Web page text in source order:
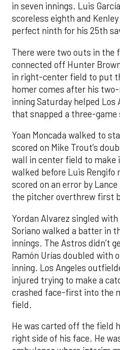
in seven innings. Luis
scoreless eighth and
perfect ninth for his 25th
There were two outs in the
connected off Hunter
in right-center field to put
homer comes after his
inning Saturday helped Los
that snapped a three-game
Yoan Moncada walked to
scored on Mike Trout’s
wall in center field to make
walked before Luis Rengifo
scored on an error by
the pitcher overthrew first
Yordan Alvarez singled
Soriano walked a batter in
innings. The Astros didn’t
Ramón Urías doubled with
inning. Los Angeles
injured trying to make a
crashed face-first into the
field.
He was carted off the field
right side of his face. He